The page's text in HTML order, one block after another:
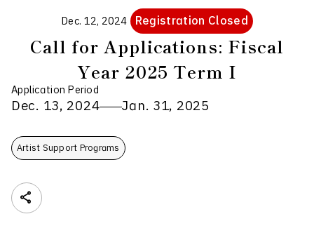
Dec. 12, 2024 Registration Closed
Call for Applications: Fiscal
Year 2025 Term I
Application Period
Dec. 13, 2024 Jan. 31, 2025
Artist Support Programs